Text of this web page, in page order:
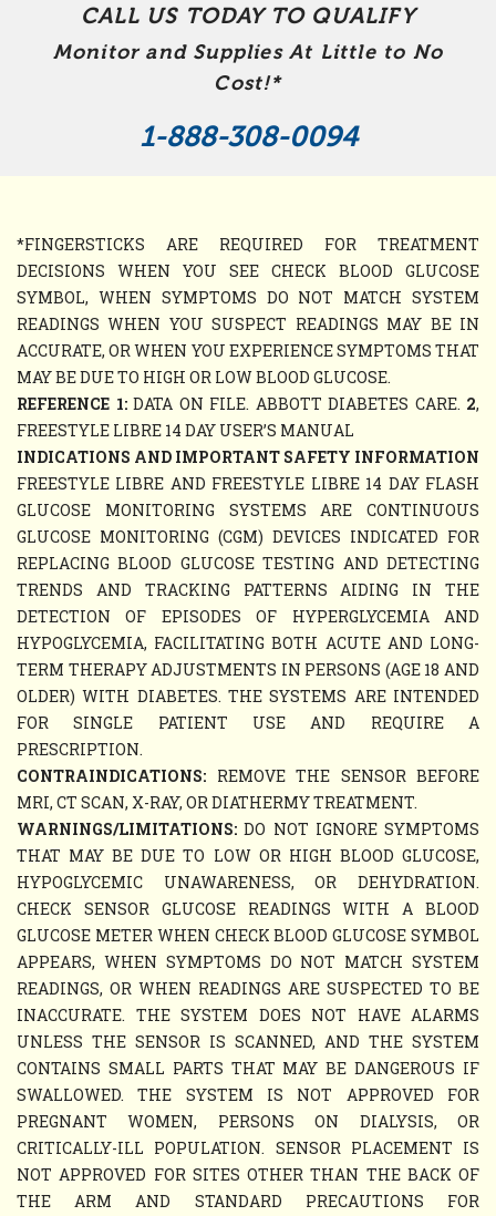
CALL US TODAY TO QUALIFY
Monitor and Supplies At Little to No
Cost!*
1-888-308-0094
*FINGERSTICKS ARE REQUIRED FOR TREATMENT
DECISIONS WHEN YOU SEE CHECK BLOOD GLUCOSE
SYMBOL, WHEN SYMPTOMS DO NOT MATCH SYSTEM
READINGS WHEN YOU SUSPECT READINGS MAY BE IN
ACCURATE, OR WHEN YOU EXPERIENCE SYMPTOMS THAT
MAY BE DUE TO HIGH OR LOW BLOOD GLUCOSE.
REFERENCE 1:DATA ON FILE. ABBOTT DIABETES CARE. 2,
FREESTYLE LIBRE 14 DAY USER’S MANUAL
INDICATIONS AND IMPORTANT SAFETY INFORMATION
FREESTYLE LIBRE AND FREESTYLE LIBRE 14 DAY FLASH
GLUCOSE MONITORING SYSTEMS ARE CONTINUOUS
GLUCOSE MONITORING (CGM) DEVICES INDICATED FOR
REPLACING BLOOD GLUCOSE TESTING AND DETECTING
TRENDS AND TRACKING PATTERNS AIDING IN THE
DETECTION OF EPISODES OF HYPERGLYCEMIA AND
HYPOGLYCEMIA, FACILITATING BOTH ACUTE AND LONG-
TERM THERAPY ADJUSTMENTS IN PERSONS (AGE 18 AND
OLDER) WITH DIABETES. THE SYSTEMS ARE INTENDED
FOR SINGLE PATIENT USE AND REQUIRE A
PRESCRIPTION.
CONTRAINDICATIONS: REMOVE THE SENSOR BEFORE
MRI, CT SCAN, X-RAY, OR DIATHERMY TREATMENT.
WARNINGS/LIMITATIONS: DO NOT IGNORE SYMPTOMS
THAT MAY BE DUE TO LOW OR HIGH BLOOD GLUCOSE,
HYPOGLYCEMIC UNAWARENESS, OR DEHYDRATION.
CHECK SENSOR GLUCOSE READINGS WITH A BLOOD
GLUCOSE METER WHEN CHECK BLOOD GLUCOSE SYMBOL
APPEARS, WHEN SYMPTOMS DO NOT MATCH SYSTEM
READINGS, OR WHEN READINGS ARE SUSPECTED TO BE
INACCURATE. THE SYSTEM DOES NOT HAVE ALARMS
UNLESS THE SENSOR IS SCANNED, AND THE SYSTEM
CONTAINS SMALL PARTS THAT MAY BE DANGEROUS IF
SWALLOWED. THE SYSTEM IS NOT APPROVED FOR
PREGNANT WOMEN, PERSONS ON DIALYSIS, OR
CRITICALLY-ILL POPULATION. SENSOR PLACEMENT IS
NOT APPROVED FOR SITES OTHER THAN THE BACK OF
THE ARM AND STANDARD PRECAUTIONS FOR